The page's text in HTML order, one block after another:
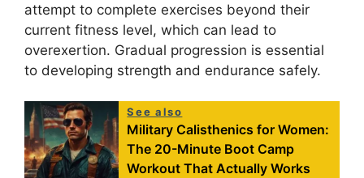
attempt to complete exercises beyond their
current fitness level, which can lead to
overexertion. Gradual progression is essential
to developing strength and endurance safely.
See also
Military Calisthenics for Women:
The 20-Minute Boot Camp
Workout That Actually Works